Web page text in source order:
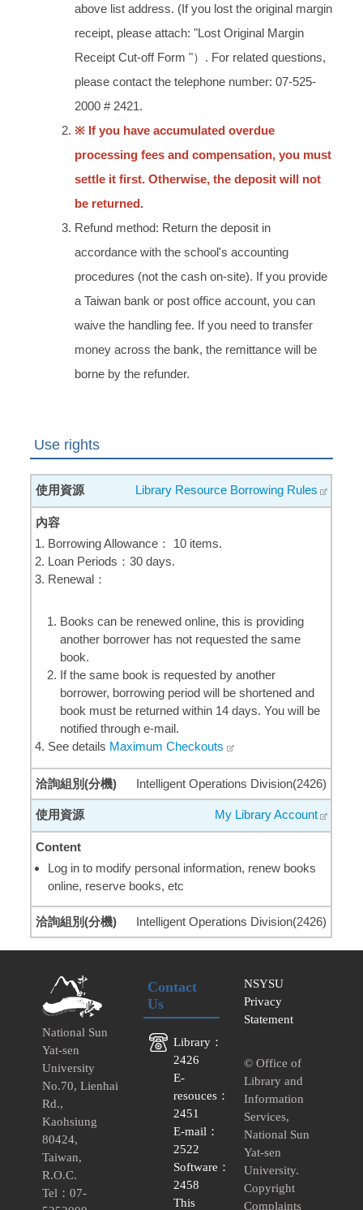
above list address. (If you lost the original margin
receipt, please attach: "Lost Original Margin
Receipt Cut-off Form "）. For related questions,
please contact the telephone number: 07-525-
2000 # 2421.
※ If you have accumulated overdue
processing fees and compensation, you must
settle it first. Otherwise, the deposit will not
be returned.
Refund method: Return the deposit in
accordance with the school's accounting
procedures (not the cash on-site). If you provide
a Taiwan bank or post office account, you can
waive the handling fee. If you need to transfer
money across the bank, the remittance will be
borne by the refunder.
Use rights
Library Resource Borrowing Rules
Borrowing Allowance： 10 items.
Loan Periods：30 days.
Renewal：
Books can be renewed online, this is providing
another borrower has not requested the same
book.
If the same book is requested by another
borrower, borrowing period will be shortened and
book must be returned within 14 days. You will be
notified through e-mail.
See details Maximum Checkouts
Intelligent Operations Division(2426)
My Library Account
Log in to modify personal information, renew books
online, reserve books, etc
Intelligent Operations Division(2426)
National Sun
Yat-sen
University
No.70, Lienhai
Rd.,
Kaohsiung
80424,
Taiwan,
R.O.C.
Tel：07-
Contact
Us
Library：
2426
E-
resouces：
2451
E-mail：
2522
Software：
2458
This
NSYSU
Privacy
Statement
© Office of
Library and
Information
Services,
National Sun
Yat-sen
University.
Copyright
Complaints